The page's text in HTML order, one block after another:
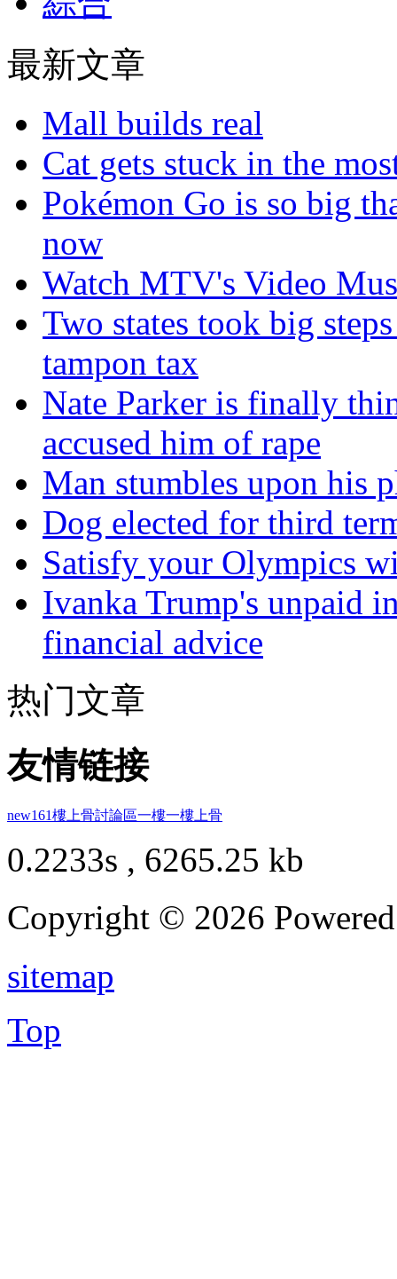
最新文章
Mall builds real
Cat gets stuck in the
Pokémon Go is so big
now
Watch MTV's Video
Two states took big
tampon tax
Nate Parker is finally
accused him of rape
Man stumbles upon his
Dog elected for third
Satisfy your Olympics
Ivanka Trump's unpaid
financial advice
热门文章
友情链接
new161樓上骨討論區一樓一樓上骨
0.2233s , 6265.25 kb
Copyright © 2026
sitemap
Top